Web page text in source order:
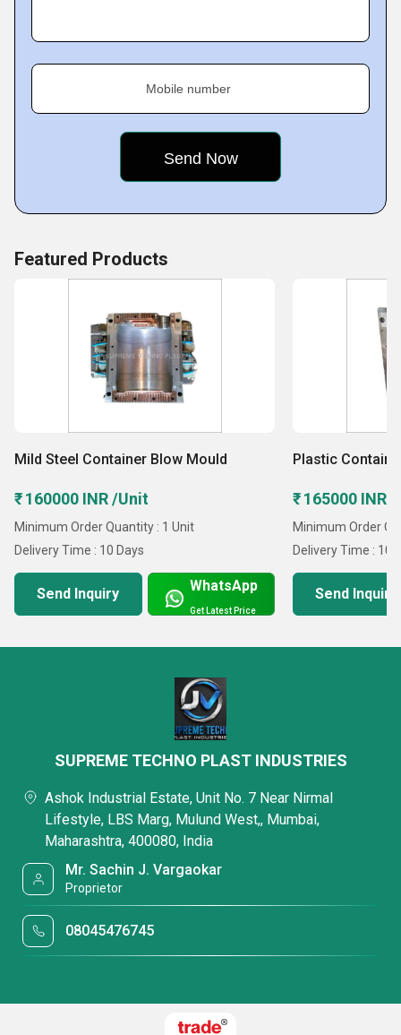
Mobile number
Featured Products
Mild Steel Container Blow Mould
₹ 160000 INR /Unit
Minimum Order Quantity : 1 Unit
Delivery Time : 10 Days
Send Inquiry WhatsApp
Get Latest Price
Plastic
₹ 165000 INR
Minimum Order
Delivery Time : 10
Send Inquiry
SUPREME TECHNO PLAST INDUSTRIES
Ashok Industrial Estate, Unit No. 7 Near Nirmal
Lifestyle, LBS Marg, Mulund West,, Mumbai,
Maharashtra, 400080, India
Mr. Sachin J. Vargaokar
Proprietor
08045476745